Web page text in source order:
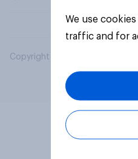
Copyright © 2026 YouGov PLC.
We use
traffic and for